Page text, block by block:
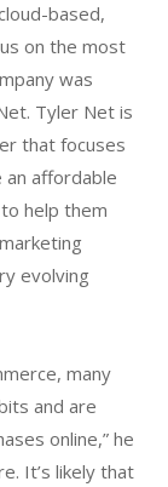
based,
on the most
was
Tyler Net is
that focuses
affordable
help them
evolving
many
and are
online,” he
It’s likely that